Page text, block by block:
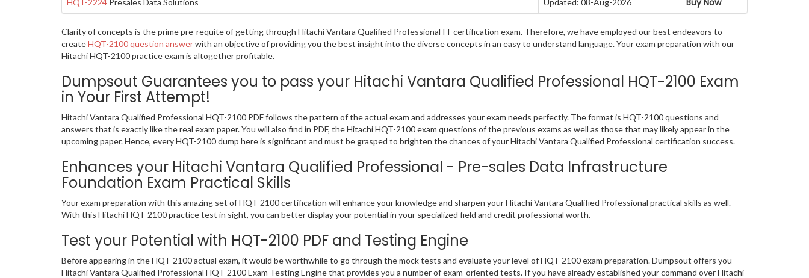
HQT-2224 Presales Data Solutions Updated: 08-Aug-2026 Buy Now
Clarity of concepts is the prime pre-requite of getting through Hitachi Vantara Qualified Professional IT certification exam. Therefore, we have employed our best endeavors to
createHQT-2100 question answerwith an objective of providing you the best insight into the diverse concepts in an easy to understand language. Your exam preparation with our
Hitachi HQT-2100 practice exam is altogether profitable.
Dumpsout Guarantees you to pass your Hitachi Vantara Qualified Professional HQT-2100 Exam
in Your First Attempt!
Hitachi Vantara Qualified Professional HQT-2100 PDF follows the pattern of the actual exam and addresses your exam needs perfectly. The format is HQT-2100 questions and
answers that is exactly like the real exam paper. You will also find in PDF, the Hitachi HQT-2100 exam questions of the previous exams as well as those that may likely appear in the
upcoming paper. Hence, every HQT-2100 dump here is significant and must be grasped to brighten the chances of your Hitachi Vantara Qualified Professional certification success.
Enhances your Hitachi Vantara Qualified Professional - Pre-sales Data Infrastructure
Foundation Exam Practical Skills
Your exam preparation with this amazing set of HQT-2100 certification will enhance your knowledge and sharpen your Hitachi Vantara Qualified Professional practical skills as well.
With this Hitachi HQT-2100 practice test in sight, you can better display your potential in your specialized field and credit professional worth.
Test your Potential with HQT-2100 PDF and Testing Engine
Before appearing in the HQT-2100 actual exam, it would be worthwhile to go through the mock tests and evaluate your level of HQT-2100 exam preparation. Dumpsout offers you
Hitachi Vantara Qualified Professional HQT-2100 Exam Testing Engine that provides you a number of exam-oriented tests. If you have already established your command over Hitachi